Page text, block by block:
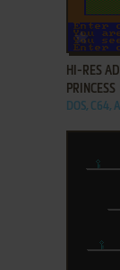
ADD
HI-RES
PRINCESS
DOS, C64,